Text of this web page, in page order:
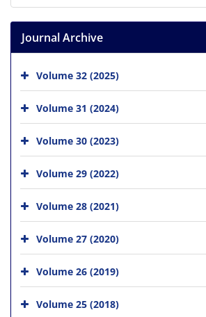
Journal Archive
Volume 32 (2025)
Volume 31 (2024)
Volume 30 (2023)
Volume 29 (2022)
Volume 28 (2021)
Volume 27 (2020)
Volume 26 (2019)
Volume 25 (2018)